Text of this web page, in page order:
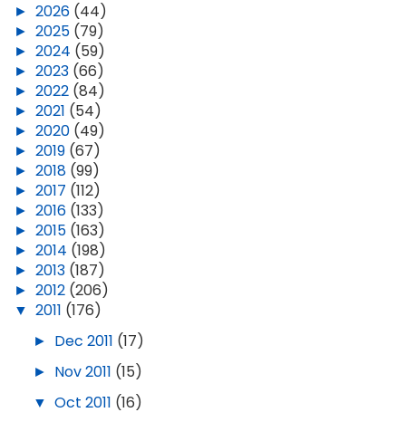
► 2026 (44)
► 2025 (79)
► 2024 (59)
► 2023 (66)
► 2022 (84)
► 2021 (54)
► 2020 (49)
► 2019 (67)
► 2018 (99)
► 2017 (112)
► 2016 (133)
► 2015 (163)
► 2014 (198)
► 2013 (187)
► 2012 (206)
▼ 2011 (176)
► Dec 2011 (17)
► Nov 2011 (15)
▼ Oct 2011 (16)